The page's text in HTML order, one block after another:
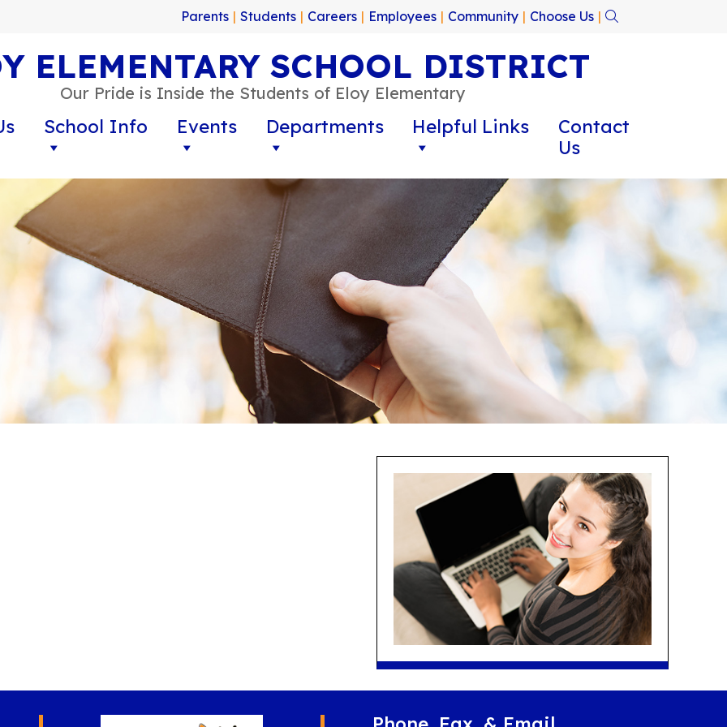
Parents | Students | Careers | Employees | Community | Choose Us |
ELEMENTARY SCHOOL DISTRICT
Our Pride is Inside the Students of Eloy Elementary
School Info Events Departments Helpful Links
Contact
Us